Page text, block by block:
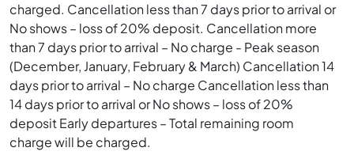
does not have lifeguard service.
charged. Cancellation less than 7 days prior to arrival or
No shows – loss of 20% deposit. Cancellation more
than 7 days prior to arrival – No charge - Peak season
(December, January, February & March) Cancellation 14
days prior to arrival – No charge Cancellation less than
14 days prior to arrival or No shows – loss of 20%
deposit Early departures – Total remaining room
charge will be charged.